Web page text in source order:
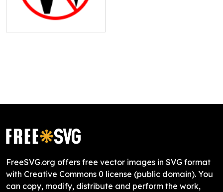
FreeSVG.org offers free vector images in SVG format
with Creative Commons 0 license (public domain). You
can copy, modify, distribute and perform the work,